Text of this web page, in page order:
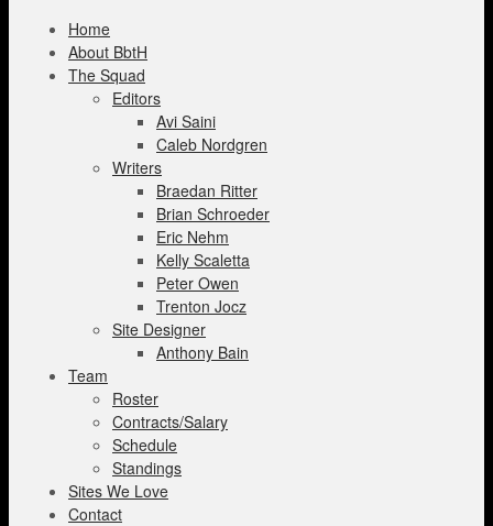
Home
About BbtH
The Squad
Editors
Avi Saini
Caleb Nordgren
Writers
Braedan Ritter
Brian Schroeder
Eric Nehm
Kelly Scaletta
Peter Owen
Trenton Jocz
Site Designer
Anthony Bain
Team
Roster
Contracts/Salary
Schedule
Standings
Sites We Love
Contact